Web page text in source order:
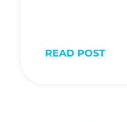
READ POST